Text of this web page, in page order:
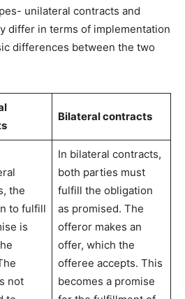
unilateral contracts and
differ in terms of implementation
differences between the two
Bilateral contracts
the
to fulfill
is
not
In bilateral contracts,
both parties must
fulfill the obligation
as promised. The
offeror makes an
offer, which the
offeree accepts. This
becomes a promise